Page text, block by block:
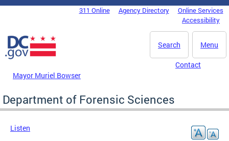
Skip to main content
DC Agency Top Menu311 Online Agency Directory
Online Services
Accessibility
Menu
Search
Mayor Muriel Bowser
Contact
Department of Forensic Sciences
Listen